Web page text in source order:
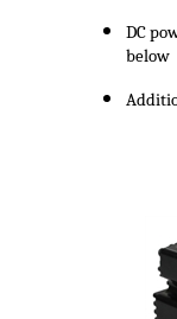
DC
below